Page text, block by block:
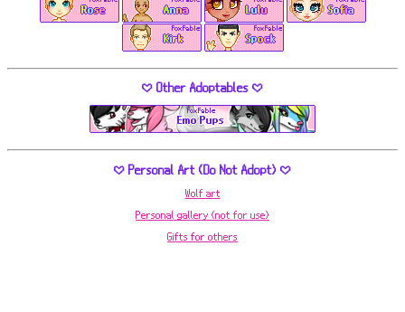
♡ Other Adoptables ♡
♡ Personal Art (Do Not Adopt) ♡
Wolf art
Personal gallery (not for use)
Gifts for others